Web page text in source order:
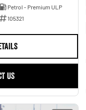
Petrol - Premium ULP
105321
US